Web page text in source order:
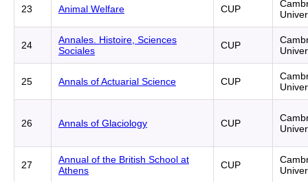
23 Animal Welfare CUP
24
Annales. Histoire, Sciences
Sociales
CUP
25 Annals of Actuarial Science CUP
26 Annals of Glaciology CUP
27
Annual of the British School at
Athens
CUP